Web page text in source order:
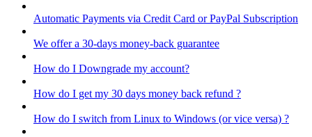
Automatic Payments via Credit Card or PayPal Subscription
We offer a 30-days money-back guarantee
How do I Downgrade my account?
How do I get my 30 days money back refund ?
How do I switch from Linux to Windows (or vice versa) ?